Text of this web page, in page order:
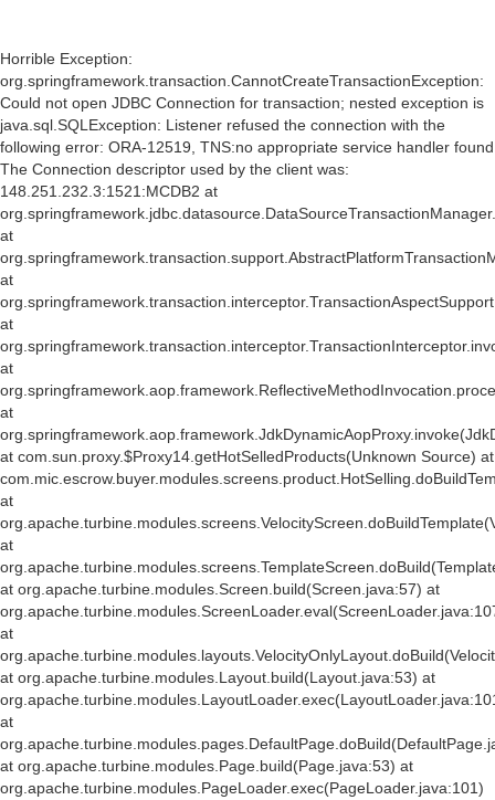
Horrible Exception:
org.springframework.transaction.CannotCreateTransactionException:
Could not open JDBC Connection for transaction; nested exception is
java.sql.SQLException: Listener refused the connection with the
following error: ORA-12519, TNS:no appropriate service handler found
The Connection descriptor used by the client was:
148.251.232.3:1521:MCDB2 at
at
at
at
at
at
at com.sun.proxy.$Proxy14.getHotSelledProducts(Unknown Source) at
at
at
at org.apache.turbine.modules.Screen.build(Screen.java:57) at
at
at org.apache.turbine.modules.Layout.build(Layout.java:53) at
at
at org.apache.turbine.modules.Page.build(Page.java:53) at
org.apache.turbine.modules.PageLoader.exec(PageLoader.java:101)